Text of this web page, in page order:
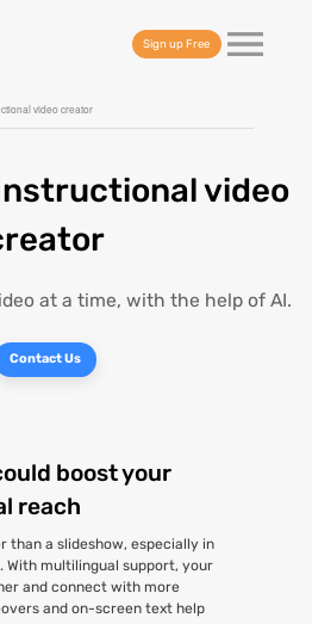
Sign up Free
video creator
video
at a time, with the help of AI.
Contact Us
boost your
reach
than a slideshow, especially in
With multilingual support, your
and connect with more
and on-screen text help